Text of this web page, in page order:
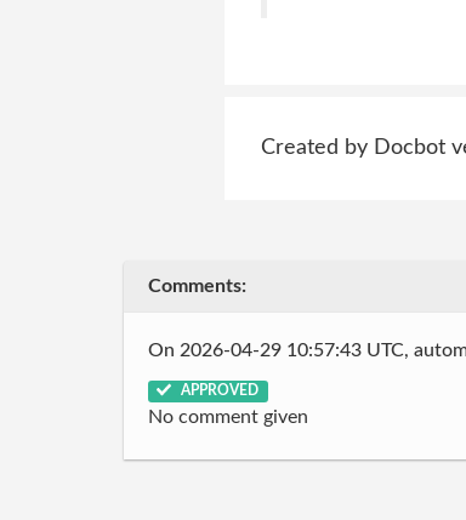
Created by Docbot
Comments:
On 2026-04-29 10:57:43 UTC,
APPROVED
No comment given